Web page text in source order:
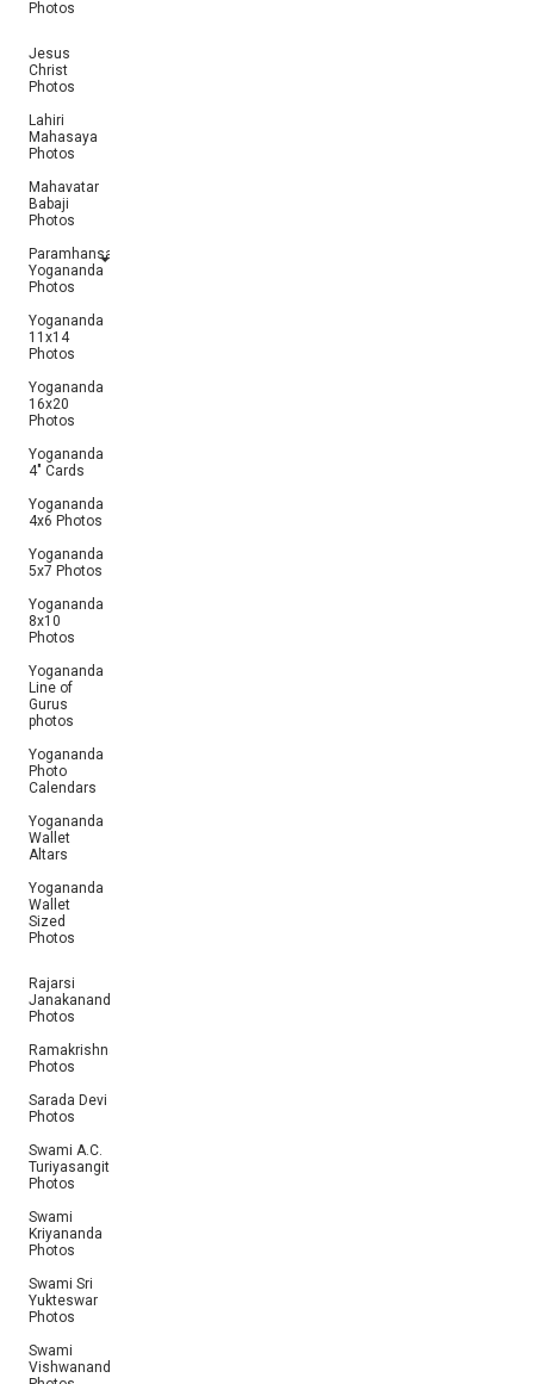
Photos
Jesus
Christ
Photos
Lahiri
Mahasaya
Photos
Mahavatar
Babaji
Photos
Paramhansa
Yogananda
Photos
Yogananda
11x14
Photos
Yogananda
16x20
Photos
Yogananda
4" Cards
Yogananda
4x6 Photos
Yogananda
5x7 Photos
Yogananda
8x10
Photos
Yogananda
Line of
Gurus
photos
Yogananda
Photo
Calendars
Yogananda
Wallet
Altars
Yogananda
Wallet
Sized
Photos
Rajarsi
Janakananda
Photos
Ramakrishna
Photos
Sarada Devi
Photos
Swami A.C.
Turiyasangitananda
Photos
Swami
Kriyananda
Photos
Swami Sri
Yukteswar
Photos
Swami
Vishwananda